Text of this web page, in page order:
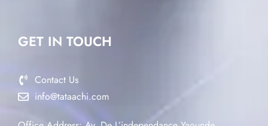
GET IN TOUCH
Contact Us
info@tataachi.com